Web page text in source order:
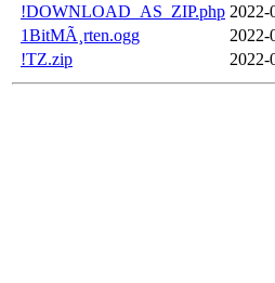
!DOWNLOAD_AS_ZIP.php 2022-
1BitMÃ¸rten.ogg
2022-
!TZ.zip
2022-